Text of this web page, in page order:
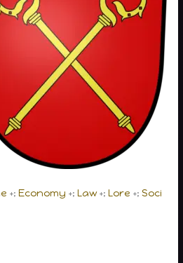
+;Economy +;Law+;Lore +;Soci